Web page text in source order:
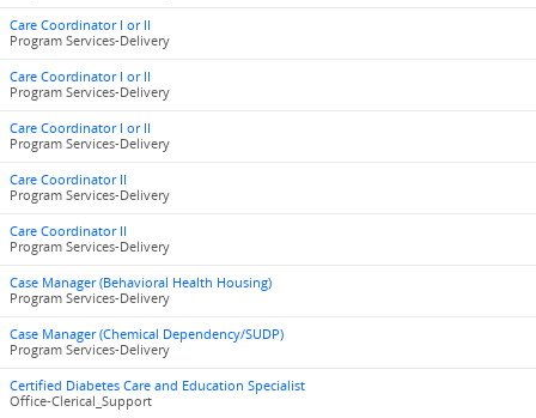
Care Coordinator I or II
Program Services-Delivery
Care Coordinator I or II
Program Services-Delivery
Care Coordinator I or II
Program Services-Delivery
Care Coordinator II
Program Services-Delivery
Care Coordinator II
Program Services-Delivery
Case Manager (Behavioral Health Housing)
Program Services-Delivery
Case Manager (Chemical Dependency/SUDP)
Program Services-Delivery
Certified Diabetes Care and Education Specialist
Office-Clerical_Support